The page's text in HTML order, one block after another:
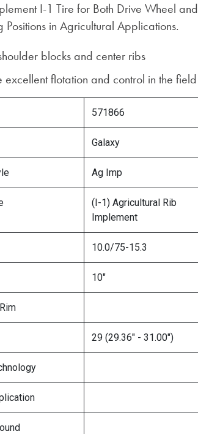
I-1 Tire for Both Drive Wheel and
Positions in Agricultural Applications.
blocks and center ribs
excellent flotation and control in the field
571866
Galaxy
Ag Imp
(I-1) Agricultural Rib
Implement
10.0/75-15.3
10"
29 (29.36" - 31.00")